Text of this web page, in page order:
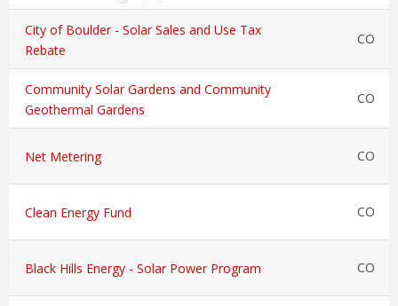
City of Boulder - Solar Sales and Use Tax
Rebate
CO
Community Solar Gardens and Community
Geothermal Gardens
CO
Net Metering CO
Clean Energy Fund CO
Black Hills Energy - Solar Power Program CO